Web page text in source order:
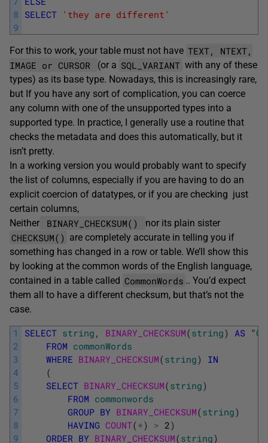
8
9
SELECT 'they are different'
For this to work, your table must not have TEXT, NTEXT,
IMAGE or CURSOR
(or a SQL_VARIANT with any of these
types) as its base type. Nowadays, this is increasingly rare,
but If you have any sort of complication, you can coerce
any column with one of the unsupported types into a
supported type. In practice, I generally use a routine that
checks the metadata and does this automatically, but it
isn’t pretty.
In a working version you would probably want to specify
the list of columns, especially if you are having to do an
explicit coercion of datatypes, or if you are checking just
certain columns,
Neither
BINARY_CHECKSUM() nor its plain sister
CHECKSUM() are completely accurate in telling you if
something has changed in a row or table. We’ll show this
by looking at the common words of the English language,
contained in a table called CommonWords .. You’d expect
them all to have a different checksum, but that’s not the
case.
1
2
3
4
5
6
7
8
9
SELECT string , BINARY_CHECKSUM(string) AS "
FROM commonWords
WHERE BINARY_CHECKSUM(string)
IN
(
SELECT BINARY_CHECKSUM(string)
FROM commonwords
GROUP BY BINARY_CHECKSUM(string)
HAVING COUNT(*) > 2)
ORDER BY BINARY_CHECKSUM(string)